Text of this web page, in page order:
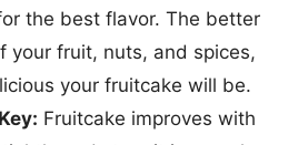
the best flavor. The better
your fruit, nuts, and spices,
your fruitcake will be.
Fruitcake improves with